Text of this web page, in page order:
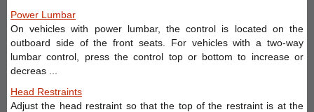
Power Lumbar
On vehicles with power lumbar, the control is located on the
outboard side of the front seats. For vehicles with a two-way
lumbar control, press the control top or bottom to increase or
decreas ...
Head Restraints
Adjust the head restraint so that the top of the restraint is at the